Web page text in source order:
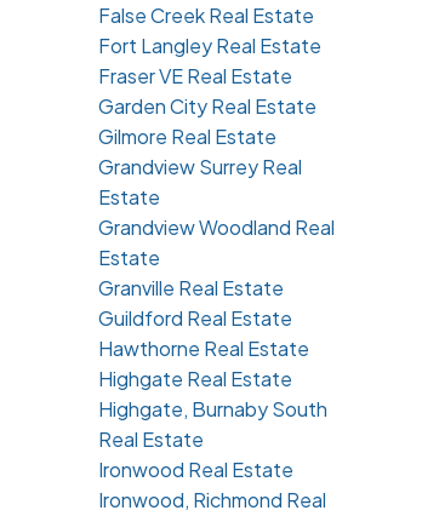
False Creek Real Estate
Fort Langley Real Estate
Fraser VE Real Estate
Garden City Real Estate
Gilmore Real Estate
Grandview Surrey Real
Estate
Grandview Woodland Real
Estate
Granville Real Estate
Guildford Real Estate
Hawthorne Real Estate
Highgate Real Estate
Highgate, Burnaby South
Real Estate
Ironwood Real Estate
Ironwood, Richmond Real